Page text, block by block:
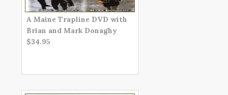
A Maine Trapline DVD with
Brian and Mark Donaghy
$34.95